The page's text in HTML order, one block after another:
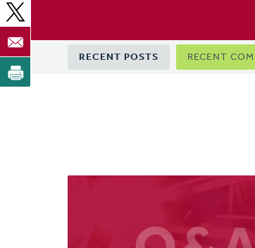
Primary
tabs
RECENT POSTS RECENT